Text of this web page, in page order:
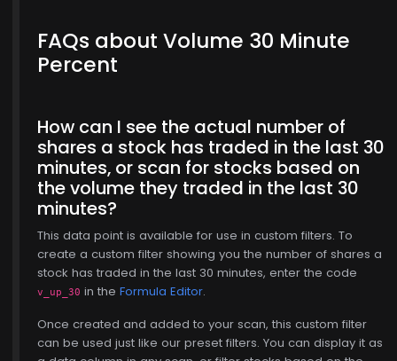
FAQs about Volume 30 Minute
Percent
How can I see the actual number of
shares a stock has traded in the last 30
minutes, or scan for stocks based on
the volume they traded in the last 30
minutes?
This data point is available for use in custom filters. To
create a custom filter showing you the number of shares a
stock has traded in the last 30 minutes, enter the code
v_up_30 in the Formula Editor.
Once created and added to your scan, this custom filter
can be used just like our preset filters. You can display it as